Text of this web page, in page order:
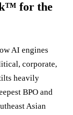
for the
AI engines
corporate,
heavily
BPO and
Asian